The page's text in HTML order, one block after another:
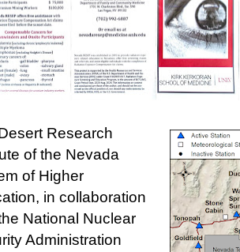
Research
of the Nevada
of Higher
in collaboration
National Nuclear
Administration